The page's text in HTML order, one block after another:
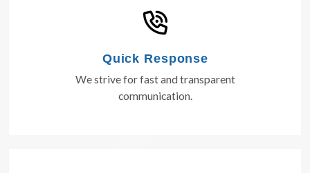
Quick Response
We strive for fast and transparent
communication.